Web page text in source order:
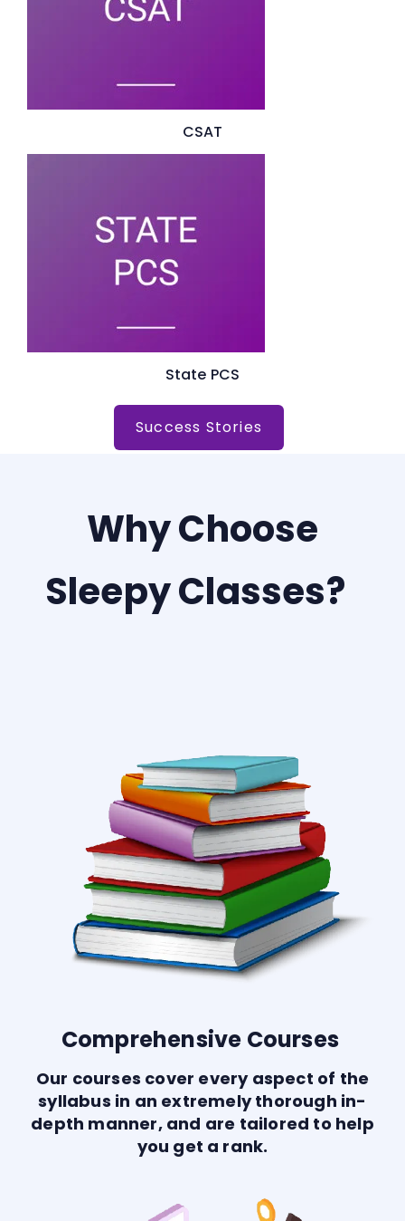
CSAT
State PCS
Success Stories
Why Choose
Sleepy Classes?
Comprehensive Courses
Our courses cover every aspect of the
syllabus in an extremely thorough in-
depth manner, and are tailored to help
you get a rank.